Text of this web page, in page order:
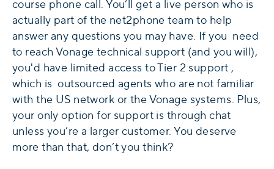
course phone call. You’ll get a live person who is
actually part of the net2phone team to help
answer any questions you may have. If you need
to reach Vonage technical support (and you will),
you'd have limited access to Tier 2 support ,
which is outsourced agents who are not familiar
with the US network or the Vonage systems. Plus,
your only option for support is through chat
unless you’re a larger customer. You deserve
more than that, don’t you think?